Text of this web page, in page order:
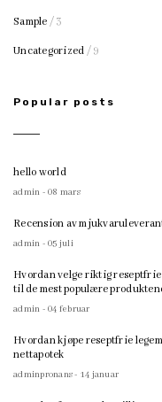
Sample / 3
Uncategorized / 9
Popular posts
hello world
admin - 08 mars
Recension av
admin - 05 juli
Hvordan velge riktig
til de mest populære
admin - 04 februar
Hvordan kjøpe reseptfrie
nettapotek
adminpronans - 14 januar